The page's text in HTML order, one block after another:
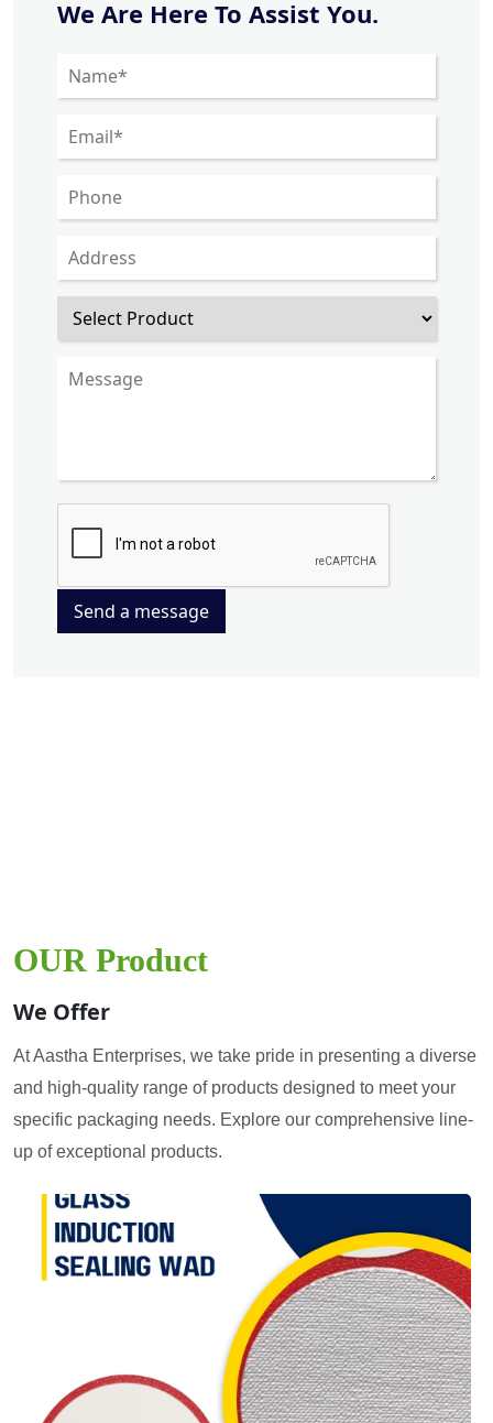
We Are Here To Assist You.
Send a message
OUR Product
We Offer
At Aastha Enterprises, we take pride in presenting a diverse
and high-quality range of products designed to meet your
specific packaging needs. Explore our comprehensive line-
up of exceptional products.